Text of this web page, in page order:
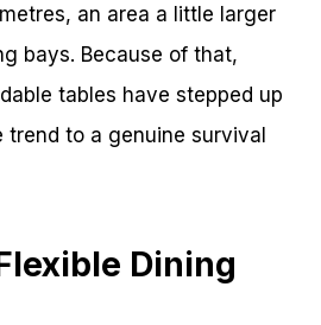
an area a little larger
bays. Because of that,
tables have stepped up
trend to a genuine survival
Dining